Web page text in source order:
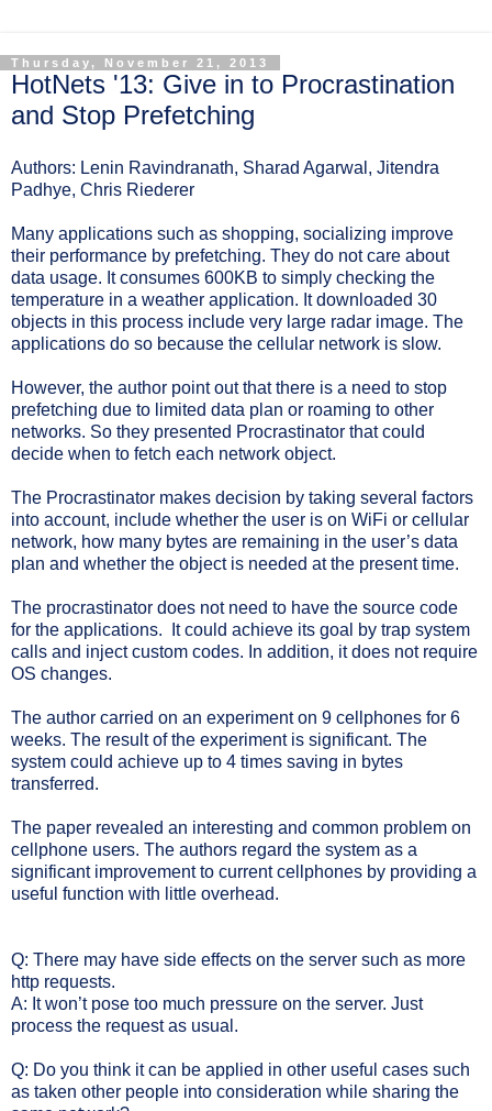
Thursday, November 21, 2013
HotNets '13: Give in to Procrastination
and Stop Prefetching
Authors: Lenin Ravindranath, Sharad Agarwal, Jitendra
Padhye, Chris Riederer
Many applications such as shopping, socializing improve
their performance by prefetching. They do not care about
data usage. It consumes 600KB to simply checking the
temperature in a weather application. It downloaded 30
objects in this process include very large radar image. The
applications do so because the cellular network is slow.
However, the author point out that there is a need to stop
prefetching due to limited data plan or roaming to other
networks. So they presented Procrastinator that could
decide when to fetch each network object.
The Procrastinator makes decision by taking several factors
into account, include whether the user is on WiFi or cellular
network, how many bytes are remaining in the user’s data
plan and whether the object is needed at the present time.
The procrastinator does not need to have the source code
for the applications.
It could achieve its goal by trap system
calls and inject custom codes. In addition, it does not require
OS changes.
The author carried on an experiment on 9 cellphones for 6
weeks. The result of the experiment is significant. The
system could achieve up to 4 times saving in bytes
transferred.
The paper revealed an interesting and common problem on
cellphone users. The authors regard the system as a
significant improvement to current cellphones by providing a
useful function with little overhead.
Q: There may have side effects on the server such as more
http requests.
A: It won’t pose too much pressure on the server. Just
process the request as usual.
Q: Do you think it can be applied in other useful cases such
as taken other people into consideration while sharing the